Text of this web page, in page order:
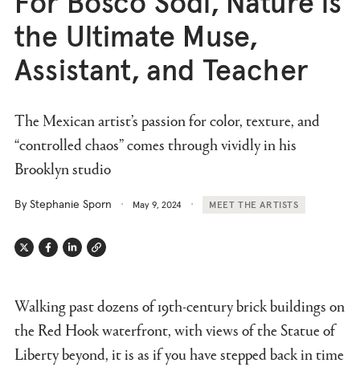
the Ultimate Muse,
Assistant, and Teacher
The Mexican artist’s passion for color, texture, and
“controlled chaos” comes through vividly in his
Brooklyn studio
By Stephanie Sporn May 9, 2024 MEET THE ARTISTS
TwitterFacebook
Linkedin
Link
Walking past dozens of 19th-century brick buildings on
the Red Hook waterfront, with views of the Statue of
Liberty beyond, it is as if you have stepped back in time